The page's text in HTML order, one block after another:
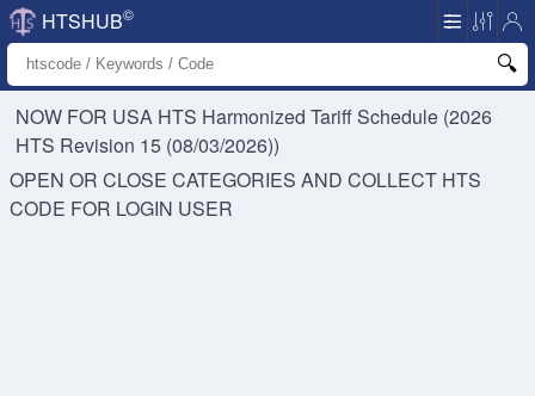
HTSHUB©
NOW FOR USA HTS Harmonized Tariff Schedule (2026
HTS Revision 15 (08/03/2026))
OPEN OR CLOSE CATEGORIES AND COLLECT HTS
CODE FOR LOGIN USER